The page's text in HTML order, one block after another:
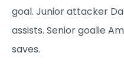
goal. Junior attacker
assists. Senior goalie
saves.